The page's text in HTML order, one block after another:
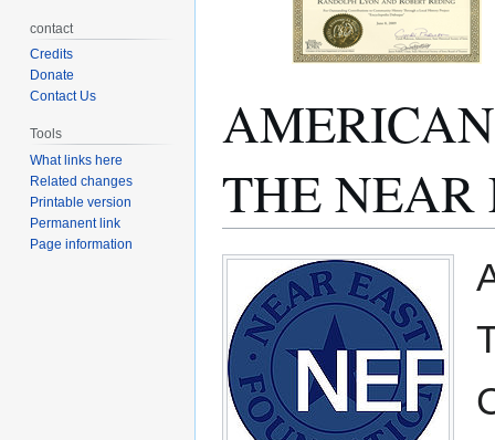
THE NEAR
Jump
navigation
Jump
search
contact
Credits
Donate
Contact Us
Tools
What links here
Related changes
Printable version
Permanent link
Page information